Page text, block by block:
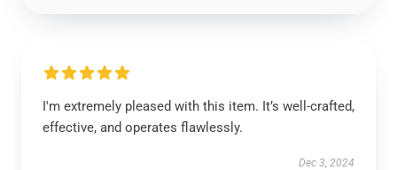
I'm extremely pleased with this item. It’s well-crafted,
effective, and operates flawlessly.
Dec 3, 2024